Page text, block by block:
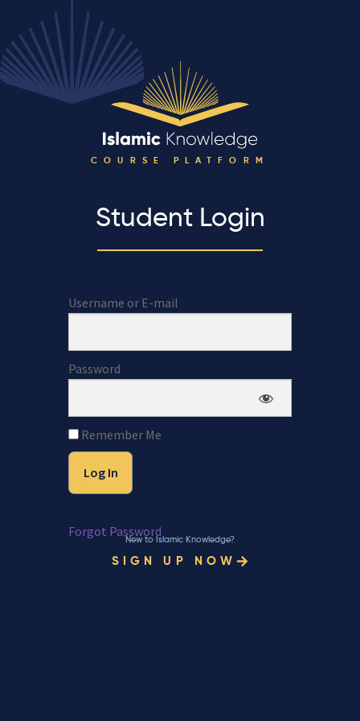
COURSE PLATFORM
Student Login
Username or E-mail
Password
Remember Me
Forgot Password
New to Islamic Knowledge?
SIGN UP NOW